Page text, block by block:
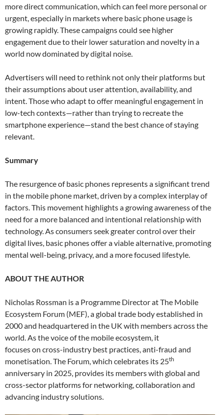
more direct communication, which can feel more personal or
urgent, especially in markets where basic phone usage is
growing rapidly. These campaigns could see higher
engagement due to their lower saturation and novelty in a
world now dominated by digital noise.
Advertisers will need to rethink not only their platforms but
their assumptions about user attention, availability, and
intent. Those who adapt to offer meaningful engagement in
low-tech contexts—rather than trying to recreate the
smartphone experience—stand the best chance of staying
relevant.
Summary
The resurgence of basic phones represents a significant trend
in the mobile phone market, driven by a complex interplay of
factors. This movement highlights a growing awareness of the
need for a more balanced and intentional relationship with
technology. As consumers seek greater control over their
digital lives, basic phones offer a viable alternative, promoting
mental well-being, privacy, and a more focused lifestyle.
ABOUT THE AUTHOR
Nicholas Rossman is a Programme Director at The Mobile
Ecosystem Forum (MEF), a global trade body established in
2000 and headquartered in the UK with members across the
world. As the voice of the mobile ecosystem, it
focuses on cross-industry best practices, anti-fraud and
monetisation. The Forum, which celebrates its 25th
anniversary in 2025, provides its members with global and
cross-sector platforms for networking, collaboration and
advancing industry solutions.